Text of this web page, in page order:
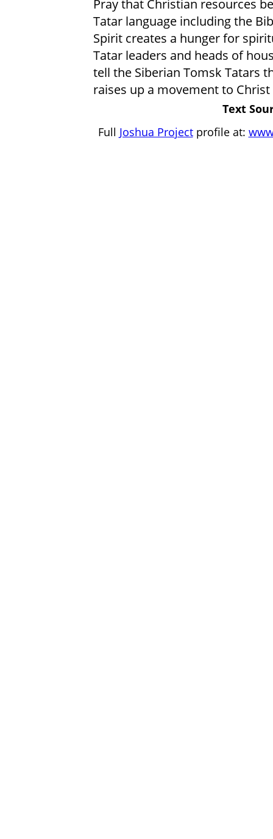
Pray that Christian resources
Tatar language including the
Spirit creates a hunger for
Tatar leaders and heads of
tell the Siberian Tomsk Tatars
raises up a movement to
Text
Full Joshua Projectprofile at: